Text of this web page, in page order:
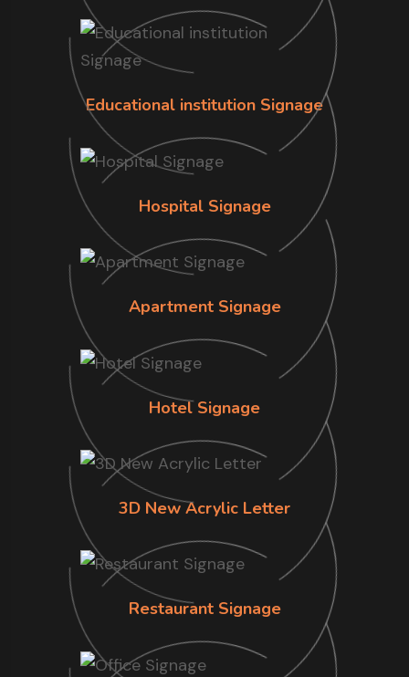
Educational institution Signage
Hospital Signage
Apartment Signage
Hotel Signage
3D New Acrylic Letter
Restaurant Signage